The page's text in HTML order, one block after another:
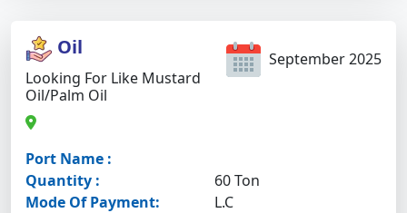
September 2025
Oil
Looking For Like Mustard
Oil/palm Oil
Port Name :
Quantity :
60 Ton
Mode Of Payment:
L.C